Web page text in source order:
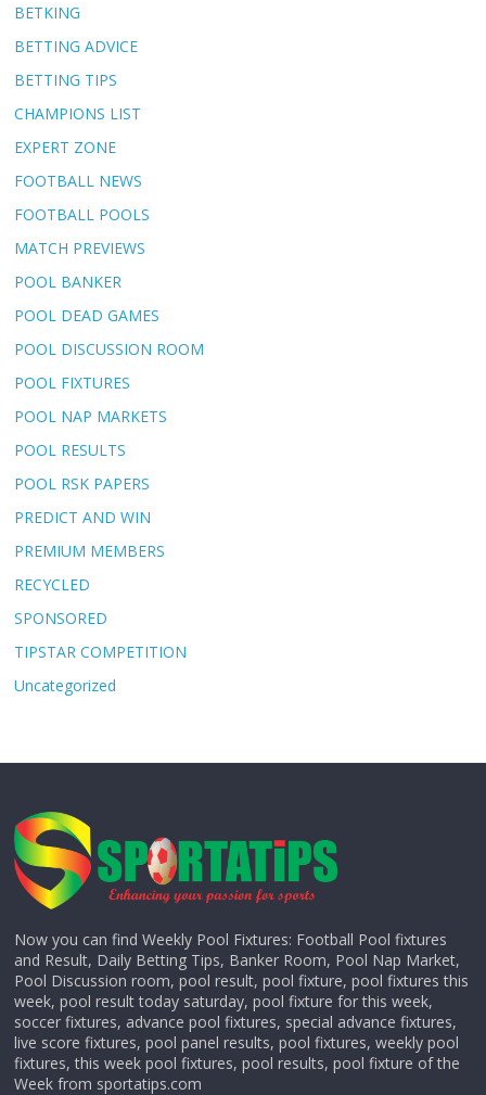
BETKING
BETTING ADVICE
BETTING TIPS
CHAMPIONS LIST
EXPERT ZONE
FOOTBALL NEWS
FOOTBALL POOLS
MATCH PREVIEWS
POOL BANKER
POOL DEAD GAMES
POOL DISCUSSION ROOM
POOL FIXTURES
POOL NAP MARKETS
POOL RESULTS
POOL RSK PAPERS
PREDICT AND WIN
PREMIUM MEMBERS
RECYCLED
SPONSORED
TIPSTAR COMPETITION
Uncategorized
Now you can find Weekly Pool Fixtures: Football Pool fixtures
and Result, Daily Betting Tips, Banker Room, Pool Nap Market,
Pool Discussion room, pool result, pool fixture, pool fixtures this
week, pool result today saturday, pool fixture for this week,
soccer fixtures, advance pool fixtures, special advance fixtures,
live score fixtures, pool panel results, pool fixtures, weekly pool
fixtures, this week pool fixtures, pool results, pool fixture of the
Week from sportatips.com